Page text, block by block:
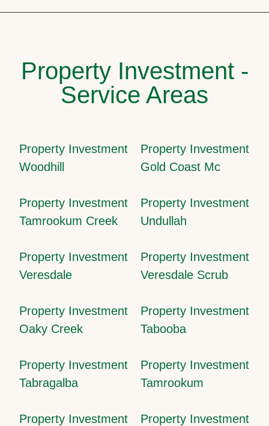
Property Investment -
Service Areas
Property Investment
Woodhill
Property Investment
Gold Coast Mc
Property Investment
Tamrookum Creek
Property Investment
Undullah
Property Investment
Veresdale
Property Investment
Veresdale Scrub
Property Investment
Oaky Creek
Property Investment
Tabooba
Property Investment
Tabragalba
Property Investment
Tamrookum
Property Investment
Property Investment